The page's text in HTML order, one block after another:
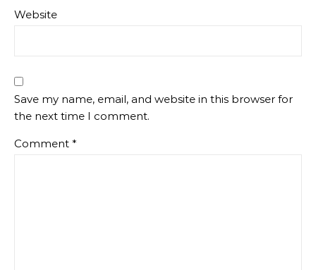
Website
Save my name, email, and website in this browser for
the next time I comment.
Comment *